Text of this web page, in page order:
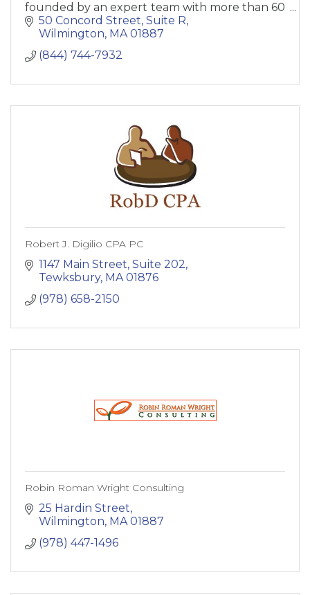
founded by an expert team with more than 60
years combined experience in international
shipping.
50 Concord Street Suite R
Wilmington MA 01887
(844) 744-7932
Robert J. Digilio CPA PC
1147 Main Street, Suite 202
Tewksbury MA 01876
(978) 658-2150
Robin Roman Wright Consulting
25 Hardin Street
Wilmington MA 01887
(978) 447-1496